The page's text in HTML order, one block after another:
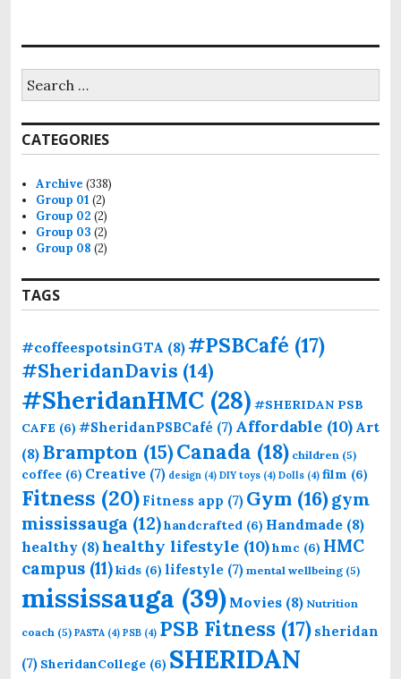
CATEGORIES
Archive (338)
Group 01 (2)
Group 02 (2)
Group 03 (2)
Group 08 (2)
TAGS
#coffeespotsinGTA (8) #PSBCafé (17)
#SheridanDavis (14)
#SheridanHMC (28) #SHERIDAN PSB
CAFE (6) #SheridanPSBCafé (7) Affordable (10) Art
(8) Brampton (15)Canada (18) children (5)
coffee (6) Creative (7) design (4) DIY toys (4) Dolls (4) film (6)
Fitness (20) Fitness app (7) Gym (16)gym
mississauga (12)handcrafted (6) Handmade (8)
healthy (8)healthy lifestyle (10)hmc (6) HMC
campus (11)kids (6) lifestyle (7) mental wellbeing (5)
mississauga (39) Movies (8) Nutrition
coach (5) PASTA (4) PSB (4) PSB Fitness (17) sheridan
(7) SheridanCollege (6) SHERIDAN